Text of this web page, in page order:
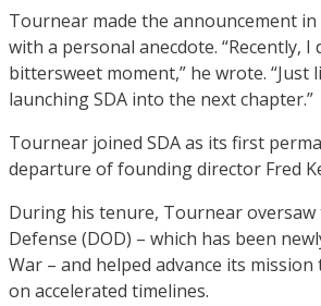
Tournear made the announcement in
with a personal anecdote. “Recently,
bittersweet moment,” he wrote.
launching SDA into the next chapter.”
Tournear joined SDA as its first
departure of founding director Fred
During his tenure, Tournear
Defense (DOD) – which has been
War – and helped advance its
on accelerated timelines.